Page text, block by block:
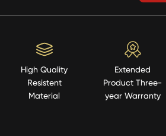
High Quality
Resistent
Material
Extended
Product Three-
year Warranty